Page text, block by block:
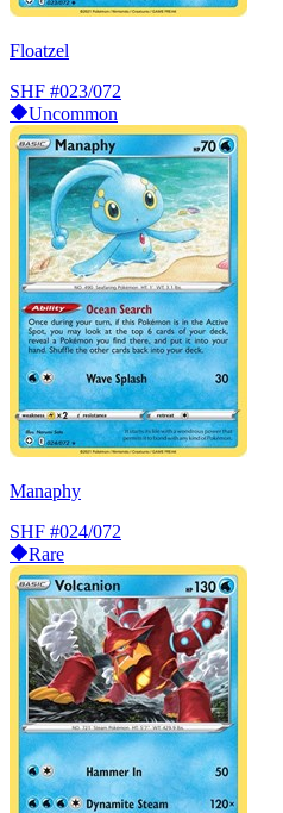
Floatzel
SHF #023/072
Uncommon
Manaphy
SHF #024/072
Rare